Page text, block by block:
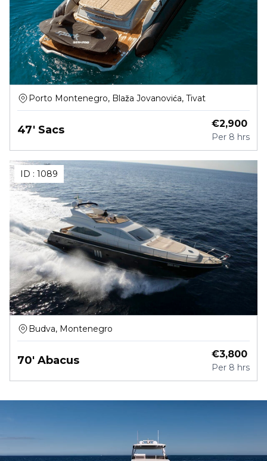
Porto Montenegro, Blaža Jovanovića, Tivat
47' Sacs €2,900
Per 8 hrs
ID : 1089
Budva, Montenegro
70' Abacus €3,800
Per 8 hrs